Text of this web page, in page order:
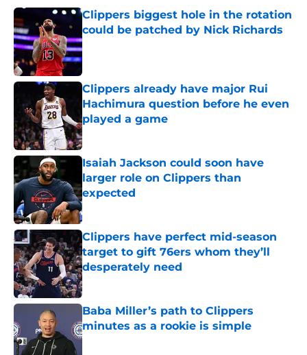
Clippers biggest hole in the rotation
could be patched by Nick Richards
Published by on Invalid Date
Clippers already have major Rui
Hachimura question before he even
played a game
Published by on Invalid Date
Isaiah Jackson could soon have
larger role on Clippers than
expected
Published by on Invalid Date
Clippers have perfect mid-season
target to gift 76ers whom they’ll
desperately need
Published by on Invalid Date
Baba Miller’s path to Clippers
minutes as a rookie is simple
Published by on Invalid Date